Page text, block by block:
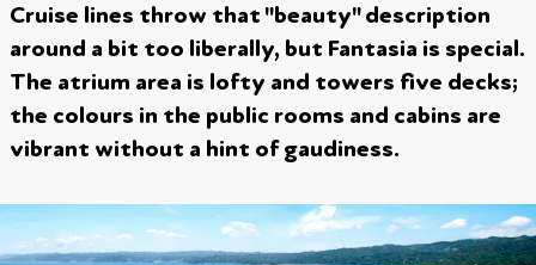
Cruise lines throw that "beauty" description
around a bit too liberally, but Fantasia is special.
The atrium area is lofty and towers five decks;
the colours in the public rooms and cabins are
vibrant without a hint of gaudiness.